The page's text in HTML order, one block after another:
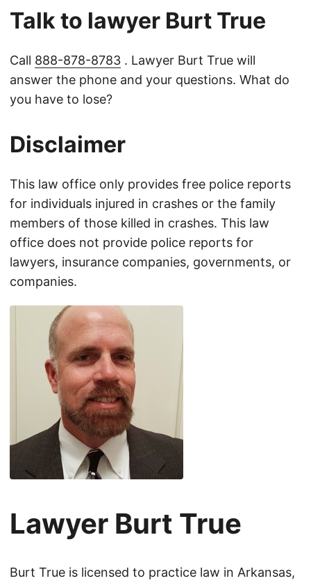
Talk to lawyer Burt True
Call 888-878-8783 . Lawyer Burt True will
answer the phone and your questions. What do
you have to lose?
Disclaimer
This law office only provides free police reports
for individuals injured in crashes or the family
members of those killed in crashes. This law
office does not provide police reports for
lawyers, insurance companies, governments, or
companies.
Lawyer Burt True
Burt True is licensed to practice law in Arkansas,